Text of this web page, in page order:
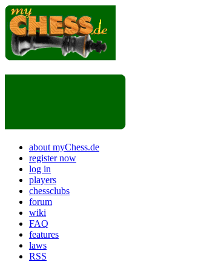
about myChess.de
register now
log in
players
chessclubs
forum
wiki
FAQ
features
laws
RSS